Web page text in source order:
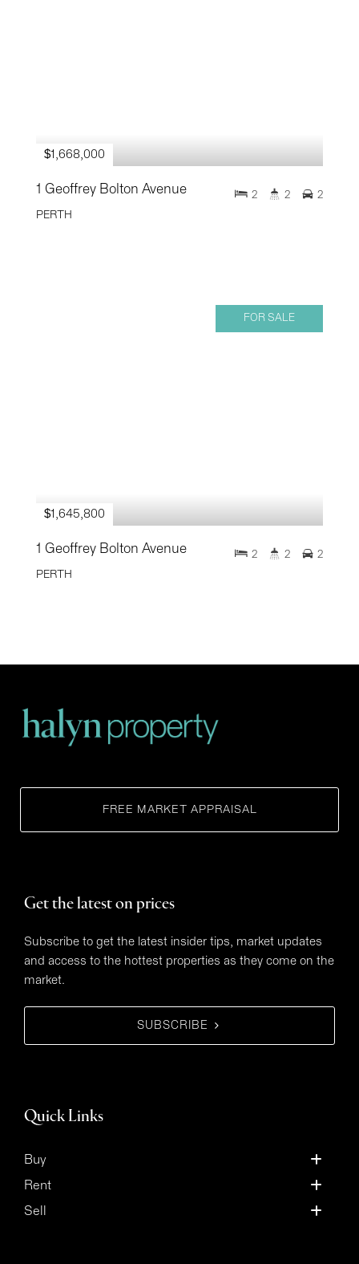
$1,668,000
1 Geoffrey Bolton Avenue
PERTH
2 2 2
FOR SALE
$1,645,800
1 Geoffrey Bolton Avenue
PERTH
2 2 2
FREE MARKET APPRAISAL
Get the latest on prices
Subscribe to get the latest insider tips, market updates
and access to the hottest properties as they come on the
market.
SUBSCRIBE
Quick Links
Buy
Rent
Sell